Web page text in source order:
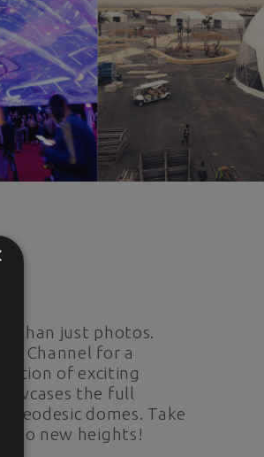
than just photos.
Channel for a
of exciting
the full
domes. Take
to new heights!